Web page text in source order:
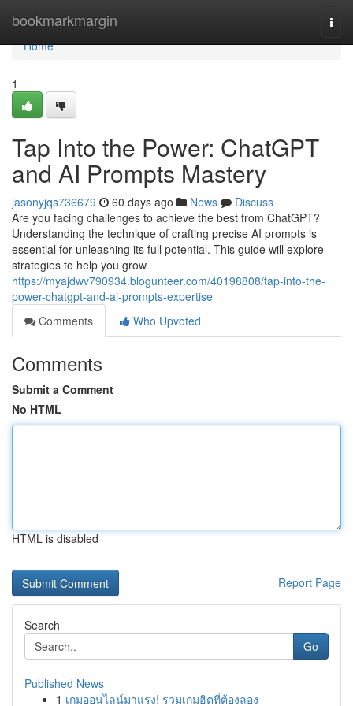
bookmarkmargin
Home
Home
1
Tap Into the Power: ChatGPT
and AI Prompts Mastery
jasonyjqs736679 60 days ago News
Discuss
Are you facing challenges to achieve the best from ChatGPT?
Understanding the technique of crafting precise AI prompts is
essential for unleashing its full potential. This guide will explore
strategies to help you grow
https://myajdwv790934.blogunteer.com/40198808/tap-into-the-
power-chatgpt-and-ai-prompts-expertise
Comments
Who Upvoted
Comments
Submit a Comment
No HTML
HTML is disabled
Report Page
Search
Go
Published News
1 เกมออนไลน์มาแรง! รวมเกมฮิตที่ต้องลอง